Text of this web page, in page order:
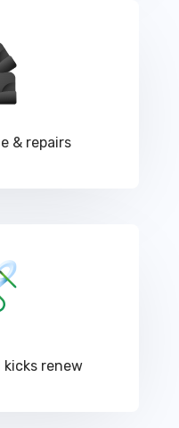
& repairs
kicks renew